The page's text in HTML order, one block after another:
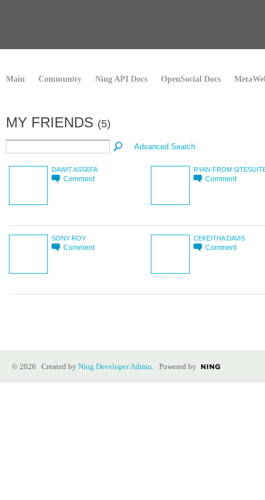
Main Community Ning API Docs OpenSocial Docs
MY FRIENDS (5)
Advanced Search
DAWIT ASSEFA
Comment
RYAN FROM
Comment
SONY ROY
Comment
CEKEITHA DAVIS
Comment
© 2026 Created by Ning Developer Admin. Powered by